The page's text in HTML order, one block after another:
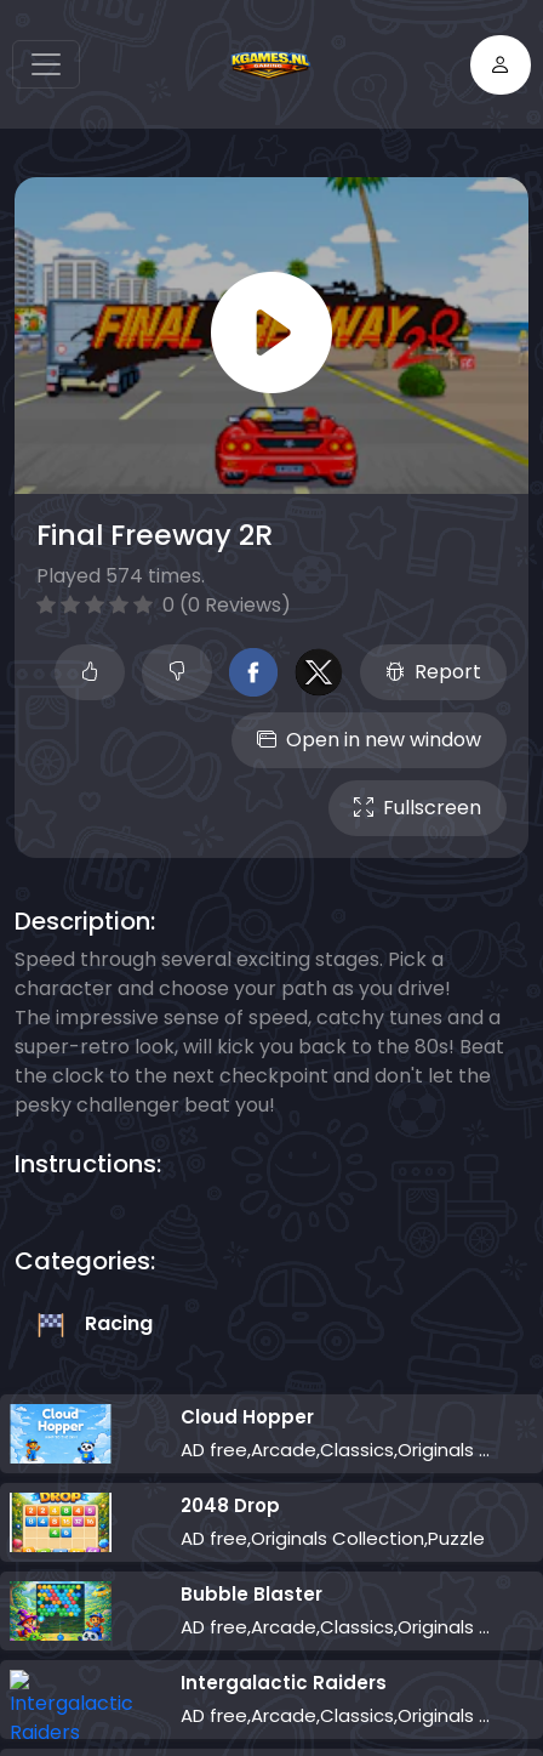
Final Freeway 2R
Played 574 times.
0 (0 Reviews)
Report
Open in new window
Fullscreen
Description:
Speed through several exciting stages. Pick a
character and choose your path as you drive!
The impressive sense of speed, catchy tunes and a
super-retro look, will kick you back to the 80s! Beat
the clock to the next checkpoint and don't let the
pesky challenger beat you!
Instructions:
Categories:
Racing
Cloud Hopper
AD free,Arcade,Classics,Originals Collection,Skill,Highscore
2048 Drop
AD free,Originals Collection,Puzzle
Bubble Blaster
AD free,Arcade,Classics,Originals Collection,Shooter,Skill,Highscore
Intergalactic Raiders
AD free,Arcade,Classics,Originals Collection,Shooter,Skill,Highscore